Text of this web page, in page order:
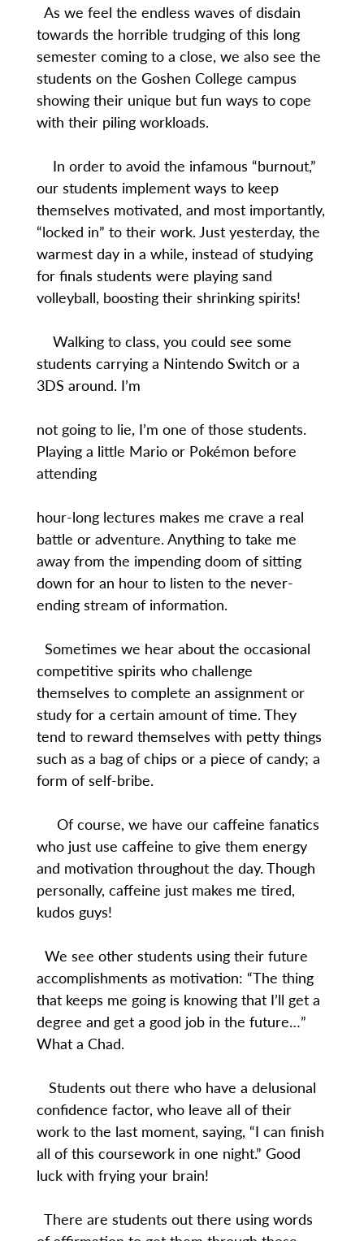
As we feel the endless waves of disdain
towards the horrible trudging of this long
semester coming to a close, we also see the
students on the Goshen College campus
showing their unique but fun ways to cope
with their piling workloads.
In order to avoid the infamous “burnout,”
our students implement ways to keep
themselves motivated, and most importantly,
“locked in” to their work. Just yesterday, the
warmest day in a while, instead of studying
for finals students were playing sand
volleyball, boosting their shrinking spirits!
Walking to class, you could see some
students carrying a Nintendo Switch or a
3DS around. I’m
not going to lie, I’m one of those students.
Playing a little Mario or Pokémon before
attending
hour-long lectures makes me crave a real
battle or adventure. Anything to take me
away from the impending doom of sitting
down for an hour to listen to the never-
ending stream of information.
Sometimes we hear about the occasional
competitive spirits who challenge
themselves to complete an assignment or
study for a certain amount of time. They
tend to reward themselves with petty things
such as a bag of chips or a piece of candy; a
form of self-bribe.
Of course, we have our caffeine fanatics
who just use caffeine to give them energy
and motivation throughout the day. Though
personally, caffeine just makes me tired,
kudos guys!
We see other students using their future
accomplishments as motivation: “The thing
that keeps me going is knowing that I’ll get a
degree and get a good job in the future…”
What a Chad.
Students out there who have a delusional
confidence factor, who leave all of their
work to the last moment, saying, “I can finish
all of this coursework in one night.” Good
luck with frying your brain!
There are students out there using words